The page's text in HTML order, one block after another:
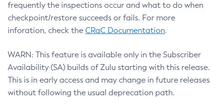
frequently the inspections occur and what to do when
checkpoint/restore succeeds or fails. For more
inforation, check the CRaC Documentation.
WARN: This feature is available only in the Subscriber
Availability (SA) builds of Zulu starting with this release.
This is in early access and may change in future releases
without following the usual deprecation path.